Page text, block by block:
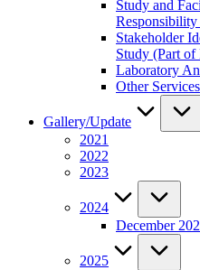
Study and
Stakeholder
Study (Part
Laboratory
Other Services
Gallery/Update
2021
2022
2023
2024
December
2025